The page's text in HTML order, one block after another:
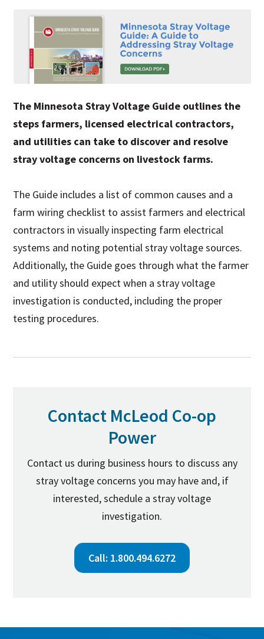
The Minnesota Stray Voltage Guide outlines the
steps farmers, licensed electrical contractors,
and utilities can take to discover and resolve
stray voltage concerns on livestock farms.
The Guide includes a list of common causes and a
farm wiring checklist to assist farmers and electrical
contractors in visually inspecting farm electrical
systems and noting potential stray voltage sources.
Additionally, the Guide goes through what the farmer
and utility should expect when a stray voltage
investigation is conducted, including the proper
testing procedures.
Contact McLeod Co-op
Power
Contact us during business hours to discuss any
stray voltage concerns you may have and, if
interested, schedule a stray voltage
investigation.
Call: 1.800.494.6272